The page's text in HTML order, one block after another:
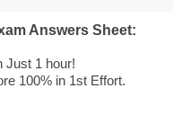
Answers Sheet:
Just 1 hour!
100% in 1st Effort.